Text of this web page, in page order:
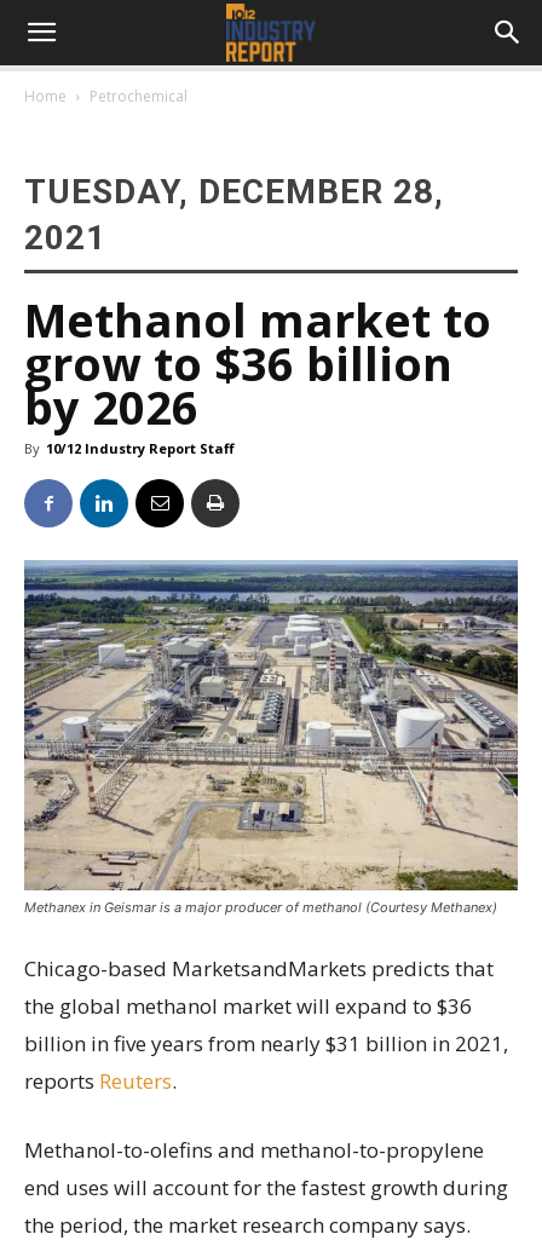
Home Petrochemical
TUESDAY, DECEMBER 28,
2021
Methanol market to
grow to $36 billion
by 2026
By 10/12 Industry Report Staff
Methanex in Geismar is a major producer of methanol (Courtesy Methanex)
Chicago-based MarketsandMarkets predicts that
the global methanol market will expand to $36
billion in five years from nearly $31 billion in 2021,
reports Reuters.
Methanol-to-olefins and methanol-to-propylene
end uses will account for the fastest growth during
the period, the market research company says.